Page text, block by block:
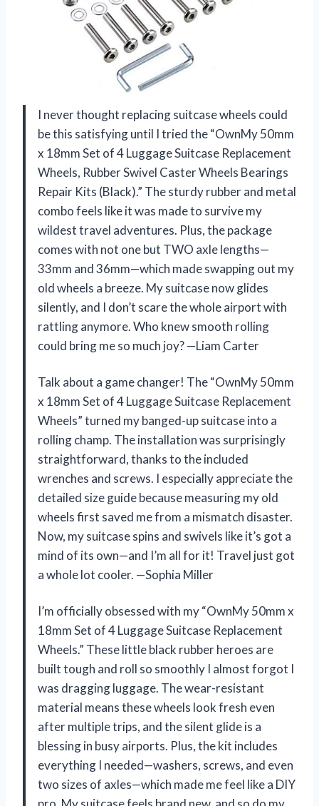
I never thought replacing suitcase wheels could
be this satisfying until I tried the “OwnMy 50mm
x 18mm Set of 4 Luggage Suitcase Replacement
Wheels, Rubber Swivel Caster Wheels Bearings
Repair Kits (Black).” The sturdy rubber and metal
combo feels like it was made to survive my
wildest travel adventures. Plus, the package
comes with not one but TWO axle lengths—
33mm and 36mm—which made swapping out my
old wheels a breeze. My suitcase now glides
silently, and I don’t scare the whole airport with
rattling anymore. Who knew smooth rolling
could bring me so much joy? —Liam Carter
Talk about a game changer! The “OwnMy 50mm
x 18mm Set of 4 Luggage Suitcase Replacement
Wheels” turned my banged-up suitcase into a
rolling champ. The installation was surprisingly
straightforward, thanks to the included
wrenches and screws. I especially appreciate the
detailed size guide because measuring my old
wheels first saved me from a mismatch disaster.
Now, my suitcase spins and swivels like it’s got a
mind of its own—and I’m all for it! Travel just got
a whole lot cooler. —Sophia Miller
I’m officially obsessed with my “OwnMy 50mm x
18mm Set of 4 Luggage Suitcase Replacement
Wheels.” These little black rubber heroes are
built tough and roll so smoothly I almost forgot I
was dragging luggage. The wear-resistant
material means these wheels look fresh even
after multiple trips, and the silent glide is a
blessing in busy airports. Plus, the kit includes
everything I needed—washers, screws, and even
two sizes of axles—which made me feel like a DIY